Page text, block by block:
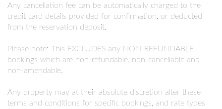
Any cancellation fee can be automatically charged to the
credit card details provided for confirmation, or deducted
from the reservation deposit.
Please note: This EXCLUDES any NON-REFUNDABLE
bookings which are non-refundable, non-cancellable and
non-amendable.
Any property may at their absolute discretion alter these
terms and conditions for specific bookings, and rate types